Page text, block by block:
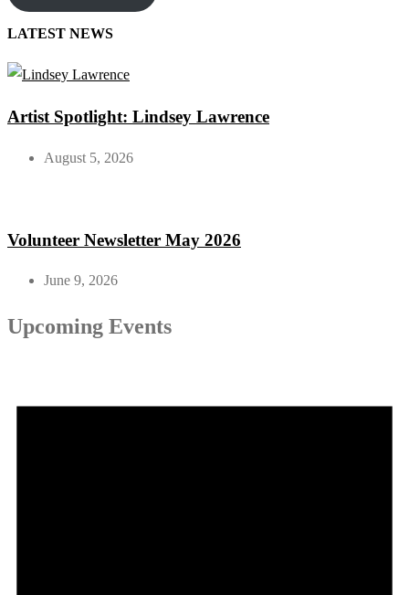
LATEST NEWS
Artist Spotlight: Lindsey Lawrence
August 5, 2026
Volunteer Newsletter May 2026
June 9, 2026
Upcoming Events